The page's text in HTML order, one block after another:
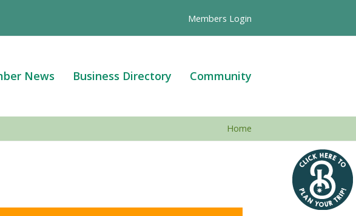
Members Login
News Business Directory Community
Home